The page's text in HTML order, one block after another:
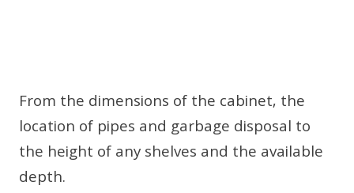
From the dimensions of the cabinet, the
location of pipes and garbage disposal to
the height of any shelves and the available
depth.